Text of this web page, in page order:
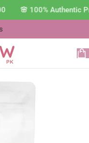
🌸 100%